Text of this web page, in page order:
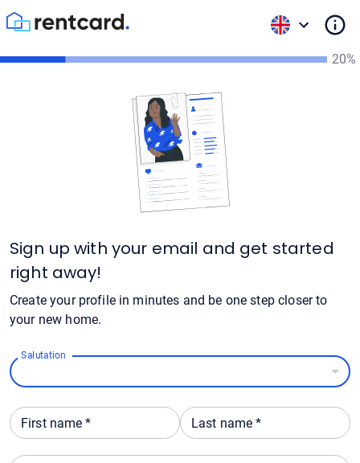
20%
Sign up with your email and get started
right away!
Create your profile in minutes and be one step closer to
your new home.
Salutation
First name * Last name *